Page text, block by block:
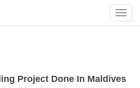
Nav
Project Done In Maldives